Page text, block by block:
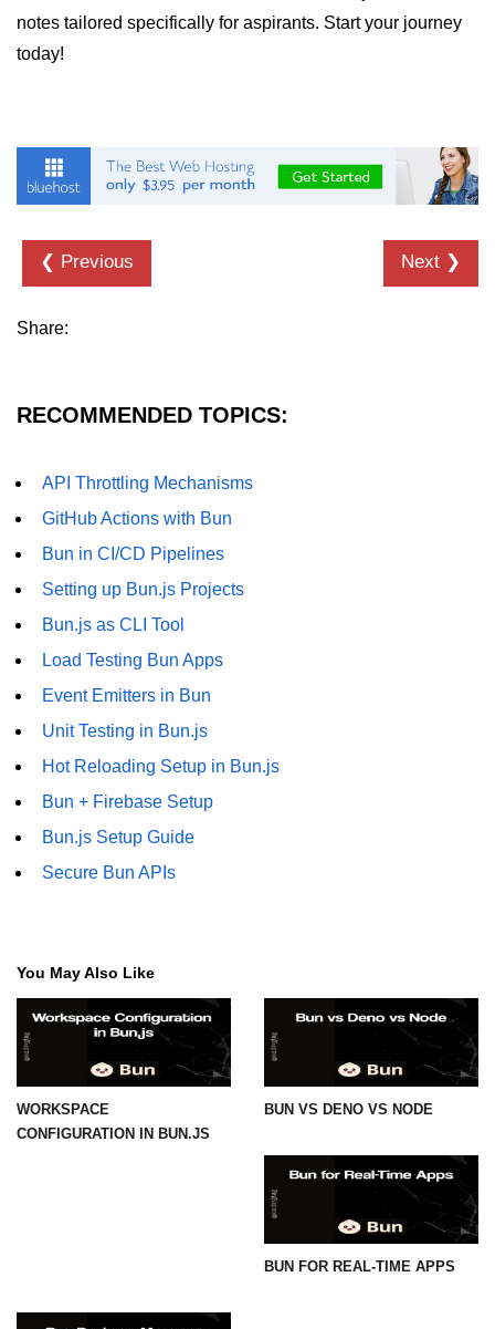
notes tailored specifically for aspirants. Start your journey
today!
❮ Previous Next ❯
Share:
RECOMMENDED TOPICS:
API Throttling Mechanisms
GitHub Actions with Bun
Bun in CI/CD Pipelines
Setting up Bun.js Projects
Bun.js as CLI Tool
Load Testing Bun Apps
Event Emitters in Bun
Unit Testing in Bun.js
Hot Reloading Setup in Bun.js
Bun + Firebase Setup
Bun.js Setup Guide
Secure Bun APIs
You May Also Like
WORKSPACE
CONFIGURATION IN BUN.JS
BUN VS DENO VS NODE
BUN FOR REAL-TIME APPS